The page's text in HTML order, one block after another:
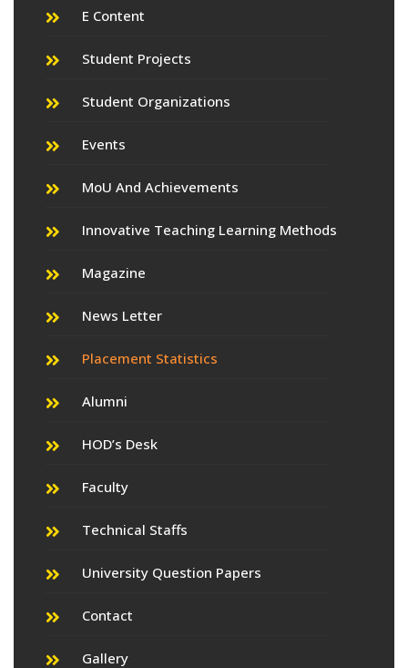
E Content
Student Projects
Student Organizations
Events
MoU And Achievements
Innovative Teaching Learning Methods
Magazine
News Letter
Placement Statistics
Alumni
HOD’s Desk
Faculty
Technical Staffs
University Question Papers
Contact
Gallery